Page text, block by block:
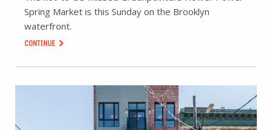
Spring Market is this Sunday on the Brooklyn
waterfront.
CONTINUE